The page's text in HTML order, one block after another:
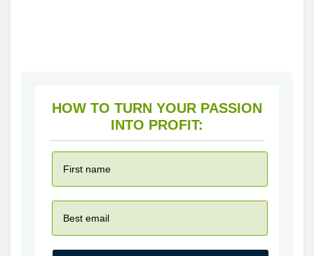
HOW TO TURN YOUR PASSION
INTO PROFIT: